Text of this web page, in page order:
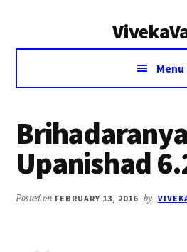
Voice
Vivekananda
Menu
Upanishad
Posted on FEBRUARY 13, 2016 by